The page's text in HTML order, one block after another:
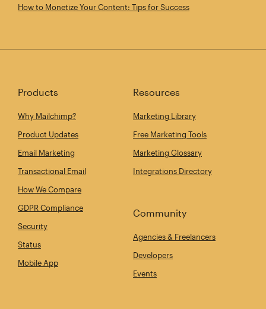
How to Monetize Your Content: Tips for Success
Products
Why Mailchimp?
Product Updates
Email Marketing
Transactional Email
How We Compare
GDPR Compliance
Security
Status
Mobile App
Resources
Marketing Library
Free Marketing Tools
Marketing Glossary
Integrations Directory
Community
Agencies & Freelancers
Developers
Events